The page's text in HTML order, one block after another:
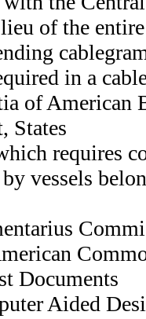
of the
in a
of American
States
requires
vessels
Documents
Aided